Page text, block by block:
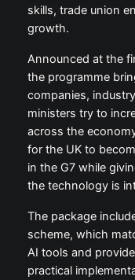
skills, trade union
growth.
Announced at the
the programme
companies,
ministers try to
across the
for the UK to
in the G7 while
the technology is
The package
scheme, which
AI tools and
practical